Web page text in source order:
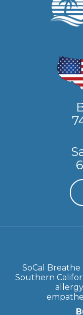
SoCal Breathe
Southern